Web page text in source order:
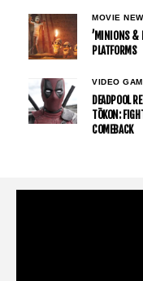
MOVIE
’MINIONS &
PLATFORMS
VIDEO
DEADPOOL
TŌKON:
COMEBACK